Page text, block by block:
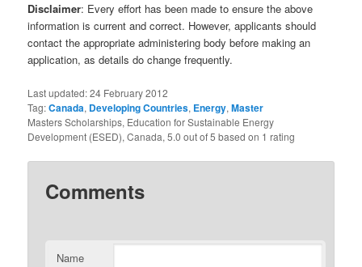
Disclaimer: Every effort has been made to ensure the above
information is current and correct. However, applicants should
contact the appropriate administering body before making an
application, as details do change frequently.
Last updated:24 February 2012
Tag:Canada, Developing Countries, Energy,Master
Masters Scholarships, Education for Sustainable Energy
Development (ESED), Canada,5.0 out of5 based on 1 rating
Comments
Name